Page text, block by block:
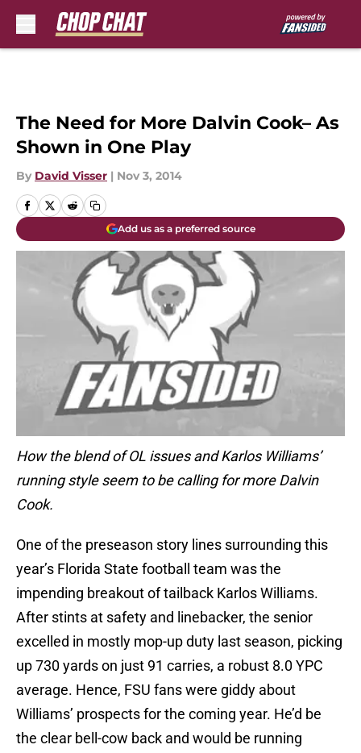
The Need for More Dalvin Cook– As
Shown in One Play
By David Visser | Nov 3, 2014
Add us as a preferred source
How the blend of OL issues and Karlos Williams’
running style seem to be calling for more Dalvin
Cook.
One of the preseason story lines surrounding this
year’s Florida State football team was the
impending breakout of tailback Karlos Williams.
After stints at safety and linebacker, the senior
excelled in mostly mop-up duty last season, picking
up 730 yards on just 91 carries, a robust 8.0 YPC
average. Hence, FSU fans were giddy about
Williams’ prospects for the coming year. He’d be
the clear bell-cow back and would be running